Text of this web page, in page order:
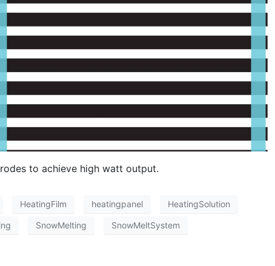
to achieve high watt output.
HeatingFilm heatingpanel HeatingSolution
SnowMelting SnowMeltSystem